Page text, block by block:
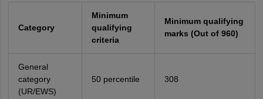
Category
Minimum
qualifying
criteria
Minimum qualifying
marks (Out of 960)
General
category
(UR/EWS)
50 percentile 308